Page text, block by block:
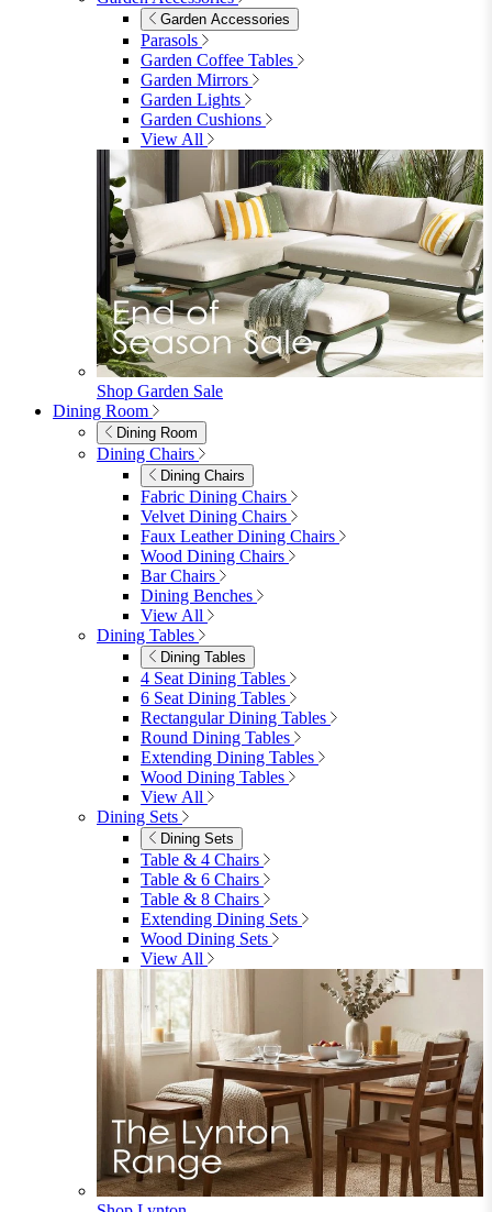
Call Us
0 Cart
Sign in
Garden
Garden Sofas
Garden Sofas
Modular Sofas
4 Seater Sofas
6 Seater Sofas
8+ Seater Sofas
View All
Garden Dining
Garden Dining
4 Seater Sets
6 Seater Sets
Bistro Sets
Garden Tables
View All
Garden Chairs
Garden Chairs